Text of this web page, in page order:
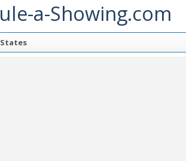
a-Showing.com